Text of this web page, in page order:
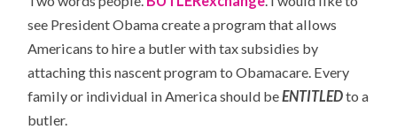
see President Obama create a program that allows
Americans to hire a butler with tax subsidies by
attaching this nascent program to Obamacare. Every
family or individual in America should beENTITLEDto a
butler.